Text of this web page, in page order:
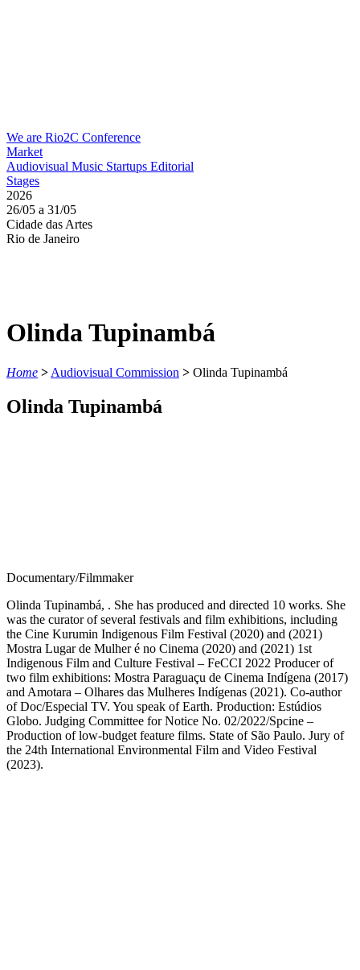
We are Rio2C Conference
Market
Audiovisual Music Startups Editorial
Stages
2026
26/05 a 31/05
Cidade das Artes
Rio de Janeiro
Olinda Tupinambá
Home > Audiovisual Commission > Olinda Tupinambá
Olinda Tupinambá
Documentary/Filmmaker
Olinda Tupinambá, . She has produced and directed 10 works. She
was the curator of several festivals and film exhibitions, including
the Cine Kurumin Indigenous Film Festival (2020) and (2021)
Mostra Lugar de Mulher é no Cinema (2020) and (2021) 1st
Indigenous Film and Culture Festival – FeCCI 2022 Producer of
two film exhibitions: Mostra Paraguaçu de Cinema Indígena (2017)
and Amotara – Olhares das Mulheres Indígenas (2021). Co-author
of Doc/Especial TV. You speak of Earth. Production: Estúdios
Globo. Judging Committee for Notice No. 02/2022/Spcine –
Production of low-budget feature films. State of São Paulo. Jury of
the 24th International Environmental Film and Video Festival
(2023).